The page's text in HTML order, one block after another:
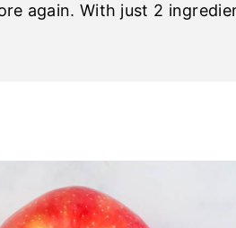
again. With just 2